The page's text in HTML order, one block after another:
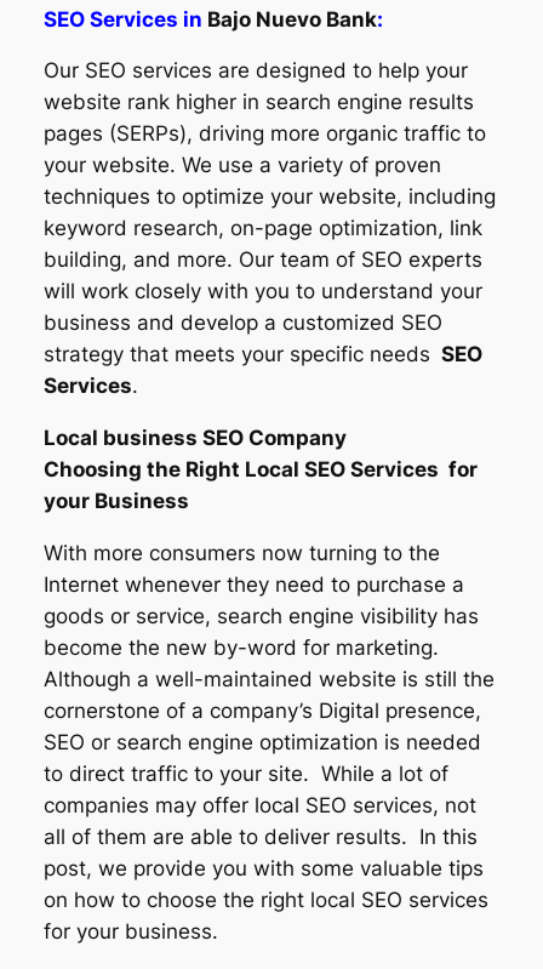
SEO Services in Bajo Nuevo Bank:
Our SEO services are designed to help your
website rank higher in search engine results
pages (SERPs), driving more organic traffic to
your website. We use a variety of proven
techniques to optimize your website, including
keyword research, on-page optimization, link
building, and more. Our team of SEO experts
will work closely with you to understand your
business and develop a customized SEO
strategy that meets your specific needs SEO
Services.
Local business SEO Company
Choosing the Right Local SEO Services for
your Business
With more consumers now turning to the
Internet whenever they need to purchase a
goods or service, search engine visibility has
become the new by-word for marketing.
Although a well-maintained website is still the
cornerstone of a company’s Digital presence,
SEO or search engine optimization is needed
to direct traffic to your site. While a lot of
companies may offer local SEO services, not
all of them are able to deliver results. In this
post, we provide you with some valuable tips
on how to choose the right local SEO services
for your business.